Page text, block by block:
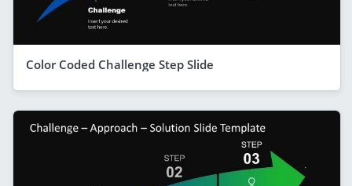
Color Coded Challenge Step Slide